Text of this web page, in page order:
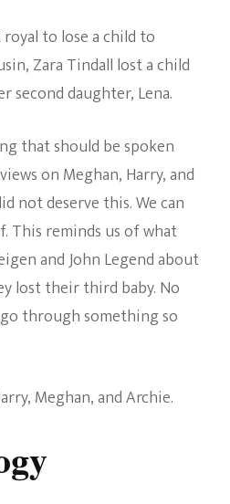
to lose a child to
Zara Tindall lost a child
daughter, Lena.
that should be spoken
on Meghan, Harry, and
not deserve this. We can
This reminds us of what
and John Legend about
lost their third baby. No
through something so
Meghan, and Archie.